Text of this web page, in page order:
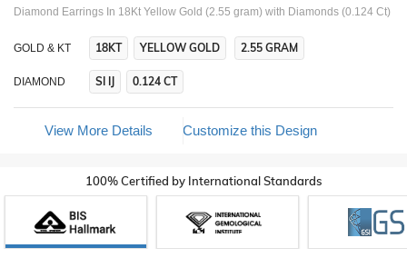
Diamond Earrings In 18Kt Yellow Gold (2.55 gram) with Diamonds (0.124 Ct)
GOLD & KT 18KT YELLOW GOLD 2.55 GRAM
DIAMOND SI IJ 0.124 CT
View More Details Customize this Design
100% Certified by International Standards